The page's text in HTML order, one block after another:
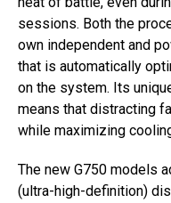
sessions. Both the
own independent and
that is automatically
on the system. Its
means that distracting
while maximizing
The new G750 models
(ultra-high-definition)